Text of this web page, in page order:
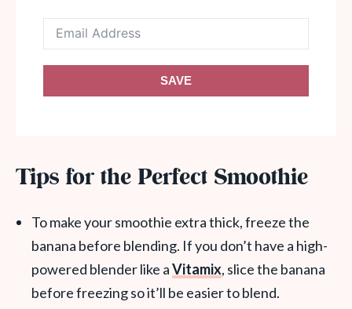
SAVE
Tips for the Perfect Smoothie
To make your smoothie extra thick, freeze the
banana before blending. If you don’t have a high-
powered blender like aVitamix, slice the banana
before freezing so it’ll be easier to blend.